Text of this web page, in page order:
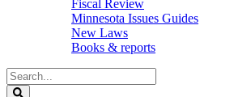
Fiscal Review
Minnesota Issues Guides
New Laws
Books & reports
Search
Legislature